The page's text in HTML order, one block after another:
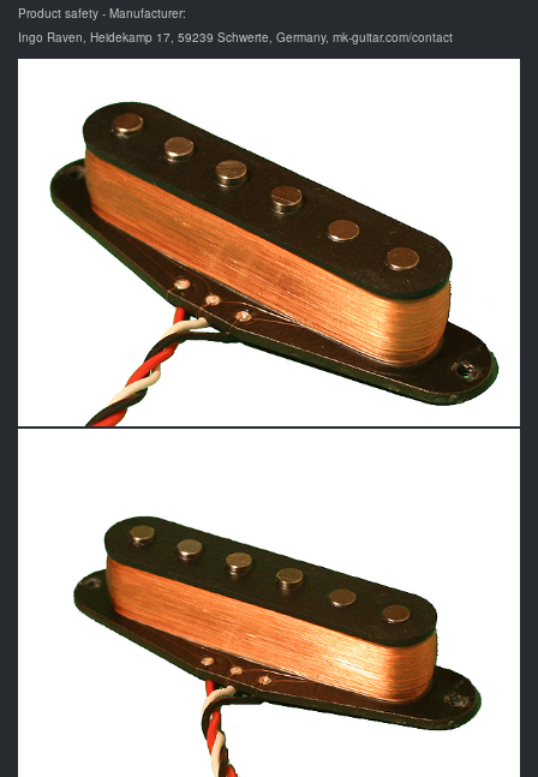
Product safety - Manufacturer:
Ingo Raven, Heidekamp 17, 59239 Schwerte, Germany, mk-guitar.com/contact